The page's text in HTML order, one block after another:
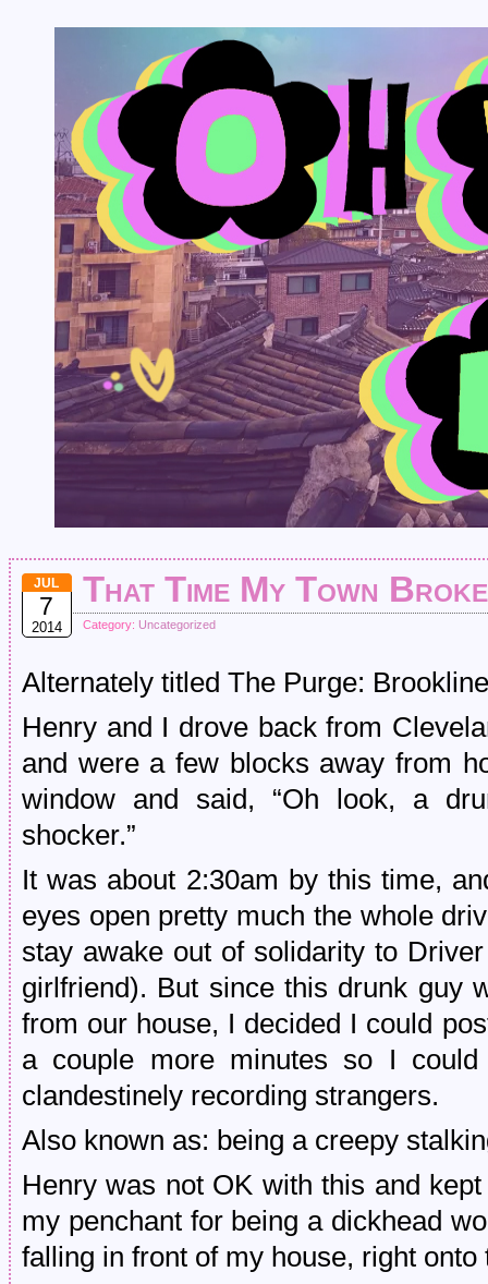
JUL
7
2014
That Time My Town Broke
Category: Uncategorized
Alternately titled The Purge: Brookline
Henry and I drove back from
and were a few blocks away from
window and said, “Oh look, a
shocker.”
It was about 2:30am by this time,
eyes open pretty much the whole
stay awake out of solidarity to
girlfriend). But since this drunk guy
from our house, I decided I could
a couple more minutes so I
clandestinely recording strangers.
Also known as: being a creepy
Henry was not OK with this and
my penchant for being a dickhead
falling in front of my house, right onto